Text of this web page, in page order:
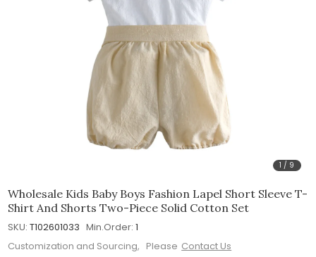
1 / 9
Wholesale Kids Baby Boys Fashion Lapel Short Sleeve T-
Shirt And Shorts Two-Piece Solid Cotton Set
SKU: T102601033 Min.Order: 1
Customization and Sourcing, Please Contact Us